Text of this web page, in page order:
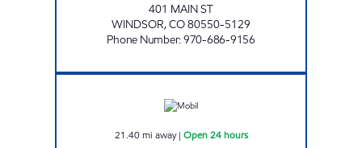
401 MAIN ST
WINDSOR,CO80550-5129
Phone Number:970-686-9156
21.40 mi away| Open 24 hours